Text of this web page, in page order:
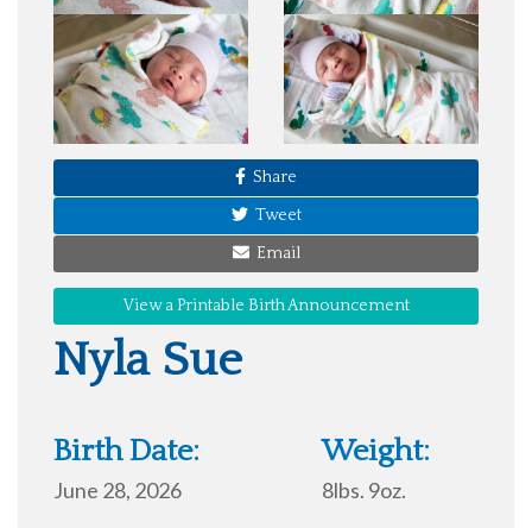
Share
Tweet
Email
View a Printable Birth Announcement
Nyla Sue
Birth Date:
June 28, 2026
Weight:
8lbs. 9oz.